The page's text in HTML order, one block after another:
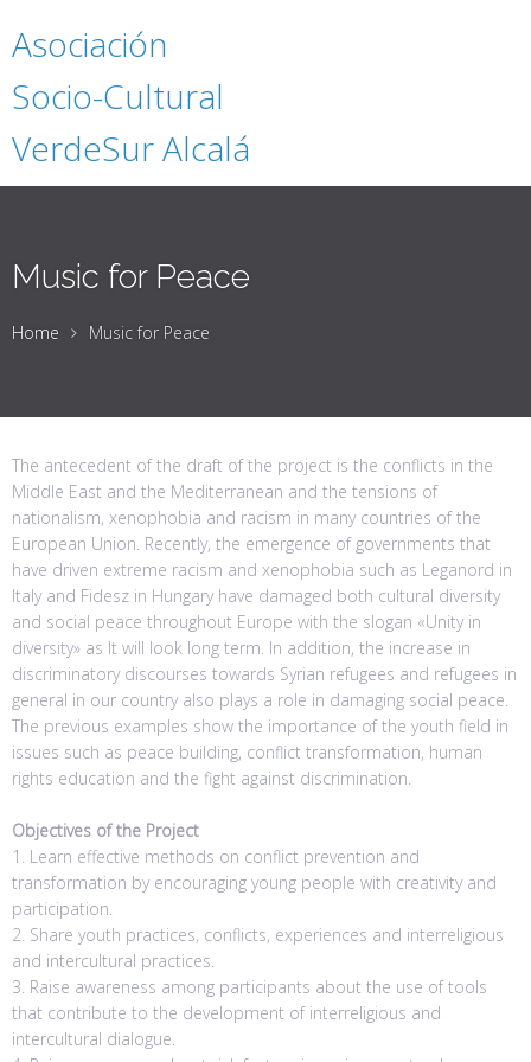
Asociación
Socio-Cultural
VerdeSur Alcalá
Music for Peace
Home Music for Peace
The antecedent of the draft of the project is the conflicts in the
Middle East and the Mediterranean and the tensions of
nationalism, xenophobia and racism in many countries of the
European Union. Recently, the emergence of governments that
have driven extreme racism and xenophobia such as Leganord in
Italy and Fidesz in Hungary have damaged both cultural diversity
and social peace throughout Europe with the slogan «Unity in
diversity» as It will look long term. In addition, the increase in
discriminatory discourses towards Syrian refugees and refugees in
general in our country also plays a role in damaging social peace.
The previous examples show the importance of the youth field in
issues such as peace building, conflict transformation, human
rights education and the fight against discrimination.
Objectives of the Project
1. Learn effective methods on conflict prevention and
transformation by encouraging young people with creativity and
participation.
2. Share youth practices, conflicts, experiences and interreligious
and intercultural practices.
3. Raise awareness among participants about the use of tools
that contribute to the development of interreligious and
intercultural dialogue.